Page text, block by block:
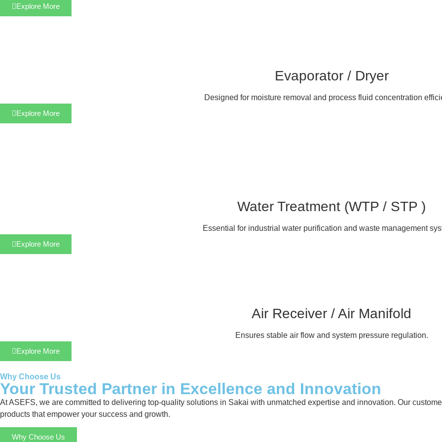
Explore More
Evaporator / Dryer
Designed for moisture removal and process fluid concentration
Explore More
Water Treatment (WTP / STP )
Essential for industrial water purification and waste management
Explore More
Air Receiver / Air Manifold
Ensures stable air flow and system pressure regulation.
Explore More
Why Choose Us
Your Trusted Partner in Excellence and Innovation
At ASEFS, we are committed to delivering top-quality solutions in Sakai with unmatched expertise and innovation. Our
products that empower your success and growth.
Why Choose Us